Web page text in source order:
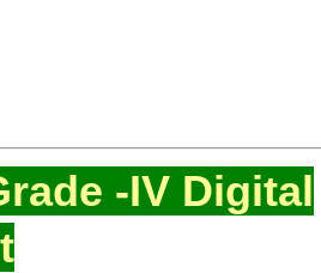
-IV Digital